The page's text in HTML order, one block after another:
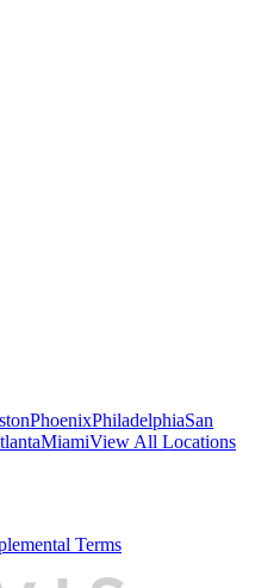
PhoenixPhiladelphiaSan
MiamiView All Locations
Terms